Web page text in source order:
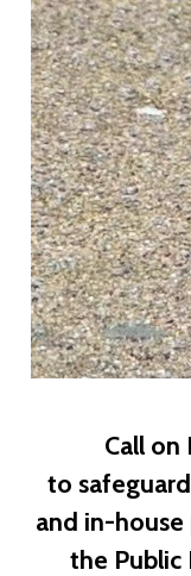
Call on
to
and in-
the Public